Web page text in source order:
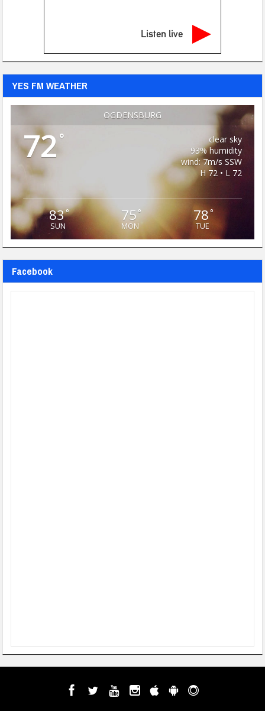
Listen live
YES FM WEATHER
OGDENSBURG
72°
clear sky
93% humidity
wind: 7m/s SSW
H 72 • L 72
83°
SUN
75°
MON
78°
TUE
Facebook